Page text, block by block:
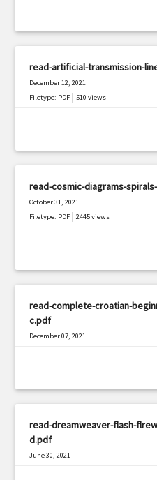
read-artificial-transmission-
December 12, 2021
Filetype: PDF |510 views
read-cosmic-diagrams-
October 31, 2021
Filetype: PDF |2445 views
read-complete-croatian-
c.pdf
December 07, 2021
read-dreamweaver-flash-
d.pdf
June 30, 2021